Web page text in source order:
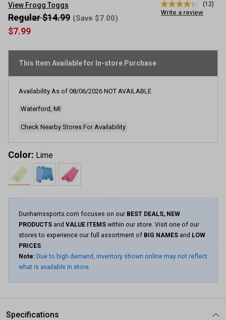
View Frogg Toggs
4.3
out
average
(12)
Write a review
$7.99
Regular $14.99 (Save $7.00)
This Item Available for In-store Purchase
Availability As of 08/06/2026 NOT AVAILABLE
Waterford, MI
Check Nearby Stores For Availability
Color: Lime
Dunhamssports.com focuses on our BEST DEALS, NEW
PRODUCTS and VALUE ITEMS within our store. Visit one of our
stores to experience our full assortment of BIG NAMES and LOW
PRICES.
Note: Due to high demand, inventory shown online may not reflect
what is available in store.
Specifications